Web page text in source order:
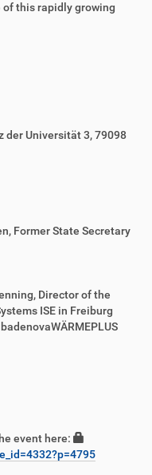
this rapidly growing
der Universität 3, 79098
Former State Secretary
Director of the
ISE in Freiburg
event here: